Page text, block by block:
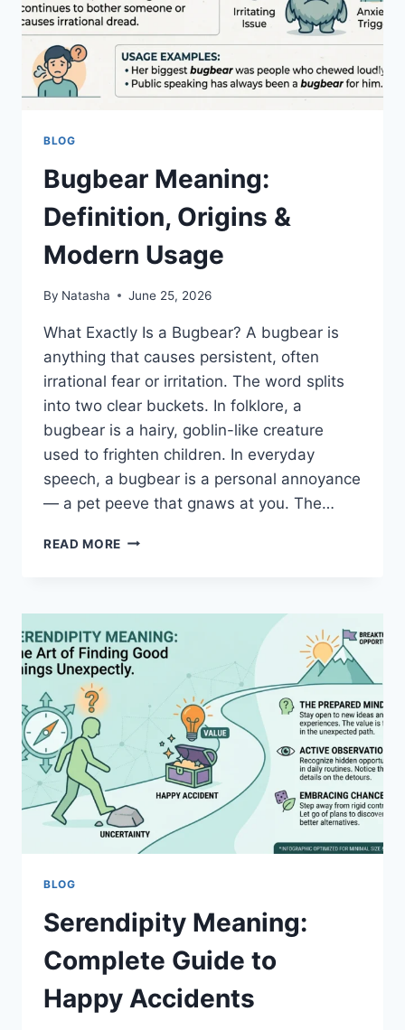
BLOG
Bugbear Meaning:
Definition, Origins &
Modern Usage
By Natasha June 25, 2026
What Exactly Is a Bugbear? A bugbear is
anything that causes persistent, often
irrational fear or irritation. The word splits
into two clear buckets. In folklore, a
bugbear is a hairy, goblin-like creature
used to frighten children. In everyday
speech, a bugbear is a personal annoyance
— a pet peeve that gnaws at you. The…
READ MORE BUGBEAR
&
MODERN
USAGE
BLOG
Serendipity Meaning:
Complete Guide to
Happy Accidents